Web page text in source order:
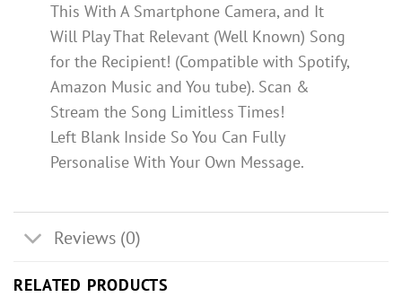
This With A Smartphone Camera, and It
Will Play That Relevant (Well Known) Song
for the Recipient! (Compatible with Spotify,
Amazon Music and You tube). Scan &
Stream the Song Limitless Times!
Left Blank Inside So You Can Fully
Personalise With Your Own Message.
Reviews (0)
RELATED PRODUCTS